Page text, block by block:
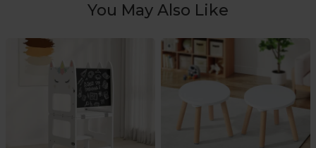
You May Also Like